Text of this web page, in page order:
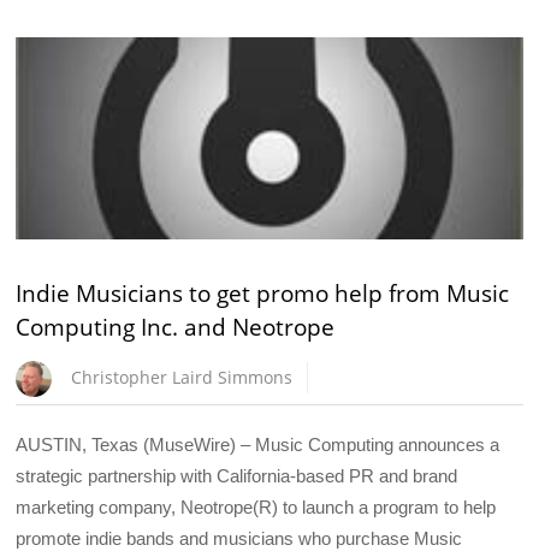
Indie Musicians to get promo help from Music
Computing Inc. and Neotrope
Christopher Laird Simmons
AUSTIN, Texas (MuseWire) – Music Computing announces a
strategic partnership with California-based PR and brand
marketing company, Neotrope(R) to launch a program to help
promote indie bands and musicians who purchase Music